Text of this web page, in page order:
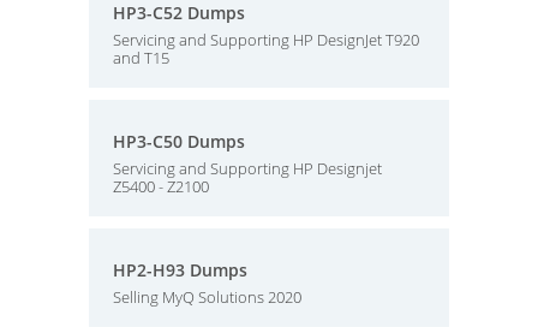
HP3-C52 Dumps
Servicing and Supporting HP DesignJet T920
and T15
HP3-C50 Dumps
Servicing and Supporting HP Designjet
Z5400 - Z2100
HP2-H93 Dumps
Selling MyQ Solutions 2020